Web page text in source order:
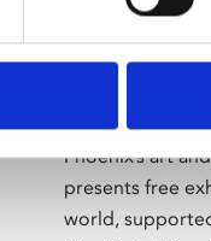
Phoenix’s art
presents free
world,